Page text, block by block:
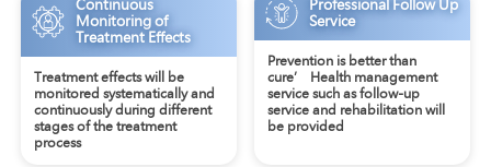
Continuous
Monitoring of
Treatment Effects
Treatment effects will be
monitored systematically and
continuously during different
stages of the treatment
process
Professional Follow Up
Service
Prevention is better than
cure’ Health management
service such as follow-up
service and rehabilitation will
be provided